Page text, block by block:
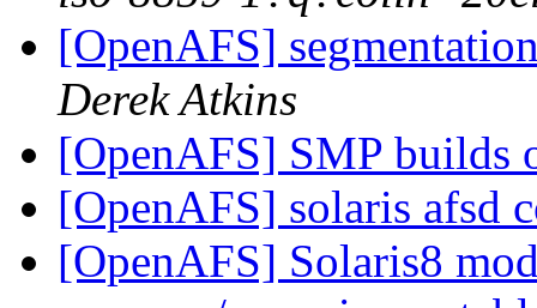
[OpenAFS]
Derek Atkins
[OpenAFS] SMP
[OpenAFS] solaris afsd
[OpenAFS] Solaris8